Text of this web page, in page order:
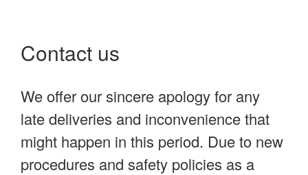
Contact us
We offer our sincere apology for any
late deliveries and inconvenience that
might happen in this period. Due to new
procedures and safety policies as a